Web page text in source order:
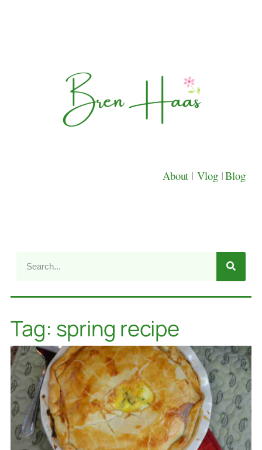
About | Vlog |Blog
Tag: spring recipe